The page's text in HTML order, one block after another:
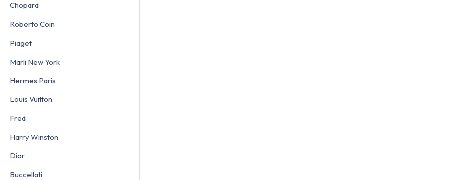
Chopard
Roberto Coin
Piaget
Marli New York
Hermes Paris
Louis Vuitton
Fred
Harry Winston
Dior
Buccellati